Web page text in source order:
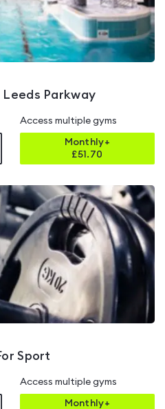
Leeds Parkway
Access multiple gyms
Monthly+
£51.70
Sport
Access multiple gyms
Monthly+